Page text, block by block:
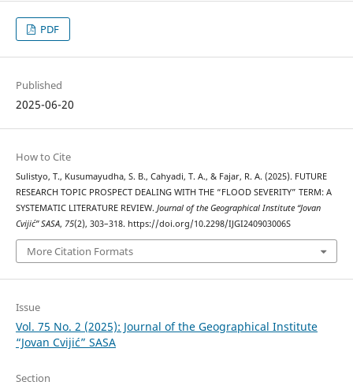
PDF
Published
2025-06-20
How to Cite
Sulistyo, T., Kusumayudha, S. B., Cahyadi, T. A., & Fajar, R. A. (2025). FUTURE
RESEARCH TOPIC PROSPECT DEALING WITH THE “FLOOD SEVERITY” TERM: A
SYSTEMATIC LITERATURE REVIEW. Journal of the Geographical Institute “Jovan
Cvijić” SASA, 75(2), 303–318. https://doi.org/10.2298/IJGI240903006S
More Citation Formats
Issue
Vol. 75 No. 2 (2025): Journal of the Geographical Institute
“Jovan Cvijić” SASA
Section